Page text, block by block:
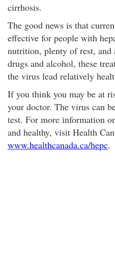
cirrhosis.
The good news is that
effective for people with
nutrition, plenty of rest, and
drugs and alcohol, these
the virus lead relatively
If you think you may be at
your doctor. The virus can
test. For more information
and healthy, visit Health
www.healthcanada.ca/hepc.